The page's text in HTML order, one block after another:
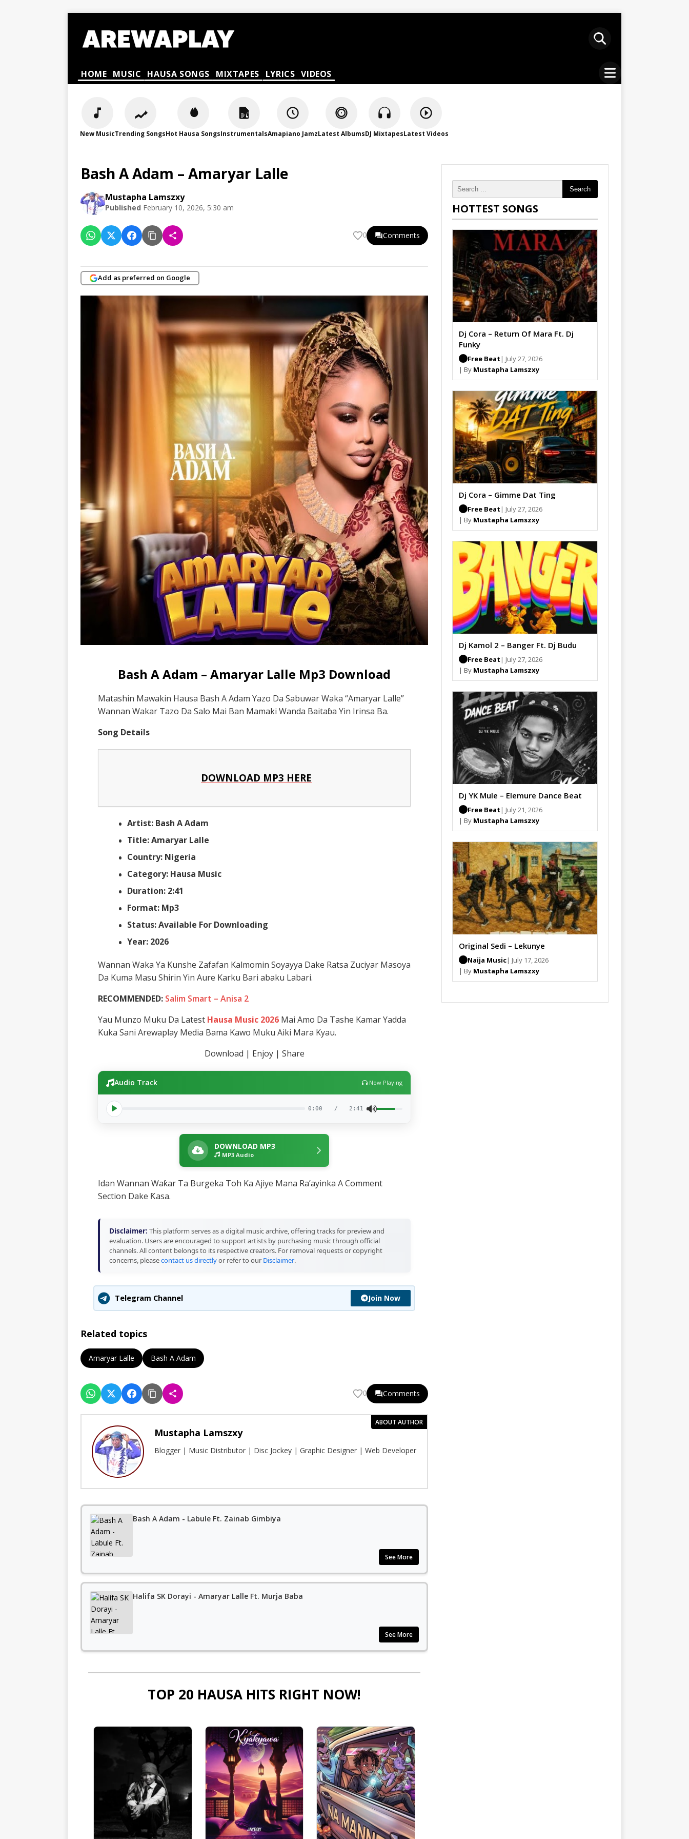
HOME MUSIC HAUSA SONGS MIXTAPES LYRICS VIDEOS
New MusicTrending SongsHot Hausa SongsInstrumentalsAmapiano JamzLatest AlbumsDJ MixtapesLatest Videos
Bash A Adam – Amaryar Lalle
Mustapha Lamszxy
Published February 10, 2026, 5:30 am
0 Comments
Add as preferred on Google
Bash A Adam – Amaryar Lalle Mp3 Download
Matashin Mawakin Hausa Bash A Adam Yazo Da Sabuwar Waka “Amaryar Lalle”
Wannan Wakar Tazo Da Salo Mai Ban Mamaki Wanda Baitaɓa Yin Irinsa Ba.
Song Details
DOWNLOAD MP3 HERE
Artist: Bash A Adam
Title: Amaryar Lalle
Country: Nigeria
Category: Hausa Music
Duration: 2:41
Format: Mp3
Status: Available For Downloading
Year: 2026
Wannan Waka Ya Kunshe Zafafan Kalmomin Soyayya Dake Ratsa Zuciyar Masoya
Da Kuma Masu Shirin Yin Aure Karku Bari abaku Labari.
RECOMMENDED: Salim Smart – Anisa 2
Yau Munzo Muku Da Latest Hausa Music 2026Mai Amo Da Tashe Kamar Yadda
Kuka Sani Arewaplay Media Bama Kawo Muku Aiki Mara Kyau.
Download | Enjoy | Share
Audio Track Now Playing
0:00 / 2:41
DOWNLOAD MP3
MP3 Audio
Idan Wannan Waƙar Ta Burgeka Toh Ka Ajiye Mana Ra’ayinka A Comment
Section Dake Ƙasa.
Disclaimer: This platform serves as a digital music archive, offering tracks for preview and
evaluation. Users are encouraged to support artists by purchasing music through official
channels. All content belongs to its respective creators. For removal requests or copyright
concerns, pleasecontact us directlyor refer to our Disclaimer.
Telegram Channel Join Now
Related topics
Amaryar Lalle Bash A Adam
0 Comments
ABOUT AUTHOR
Mustapha Lamszxy
Blogger | Music Distributor | Disc Jockey | Graphic Designer | Web Developer
Bash A Adam - Labule Ft. Zainab Gimbiya
See More
Halifa SK Dorayi - Amaryar Lalle Ft. Murja Baba
See More
TOP 20 HAUSA HITS RIGHT NOW!
Search
HOTTEST SONGS
Dj Cora – Return Of Mara Ft. Dj
Funky
Free Beat | July 27, 2026
| By Mustapha Lamszxy
Dj Cora – Gimme Dat Ting
Free Beat | July 27, 2026
| By Mustapha Lamszxy
Dj Kamol 2 – Banger Ft. Dj Budu
Free Beat | July 27, 2026
| By Mustapha Lamszxy
Dj YK Mule – Elemure Dance Beat
Free Beat | July 21, 2026
| By Mustapha Lamszxy
Original Sedi – Lekunye
Naija Music| July 17, 2026
| By Mustapha Lamszxy